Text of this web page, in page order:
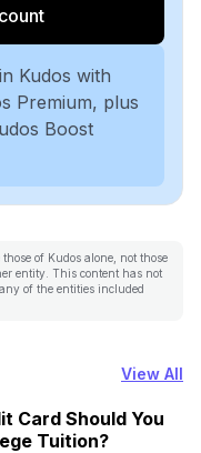
Kudos with
Premium, plus
Boost
of Kudos alone, not those
entity. This content has not
of the entities included
View All
Card Should You
Tuition?